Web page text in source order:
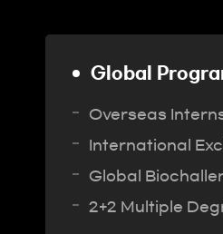
Global
Overseas
International
Global
2+2 Multiple